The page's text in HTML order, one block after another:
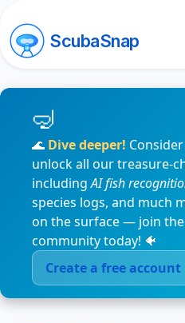
ScubaSnap
🌊 Dive deeper!
unlock all our treasure-
includingAI fish
species logs, and much
on the surface — join the
community today! 🐠
Create a free account